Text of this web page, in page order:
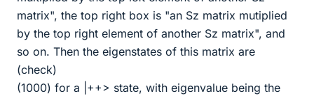
matrix", the top right box is "an Sz matrix mutiplied
by the top right element of another Sz matrix", and
so on. Then the eigenstates of this matrix are
(check)
(1000) for a |++> state, with eigenvalue being the